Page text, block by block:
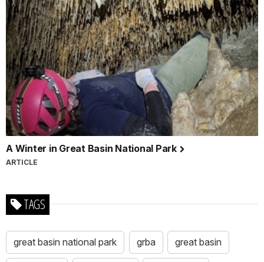
A Winter in Great Basin National Park
ARTICLE
TAGS
great basin national park grba great basin